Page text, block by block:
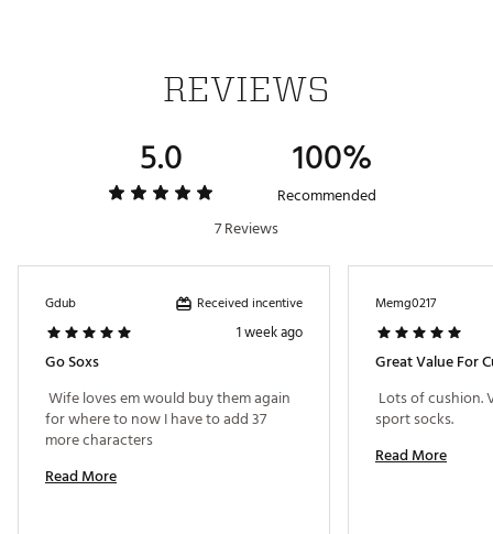
REVIEWS
5.0 100%
Recommended
7 Reviews
Gdub Received incentive
1 week ago
Go Soxs
Wife loves em would buy them again
for where to now I have to add 37
Read More
Memg0217
Great Value For
Lots of cushion.
Read More